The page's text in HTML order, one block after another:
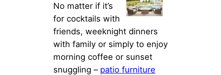
No matter if it’s
for cocktails with
friends, weeknight dinners
with family or simply to enjoy
morning coffee or sunset
snuggling – patio furniture